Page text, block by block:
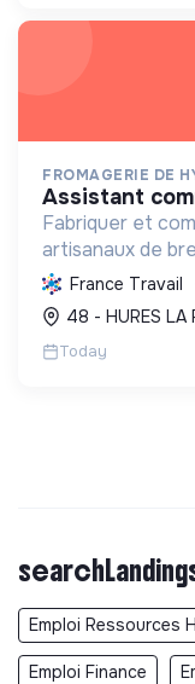
FROMAGERIE DE
assistant
Fabriquer et
artisanaux de
l'agriculture
un modèle
France Travail
48 - HURES LA
Today
Emploi Ressources
Emploi Finance